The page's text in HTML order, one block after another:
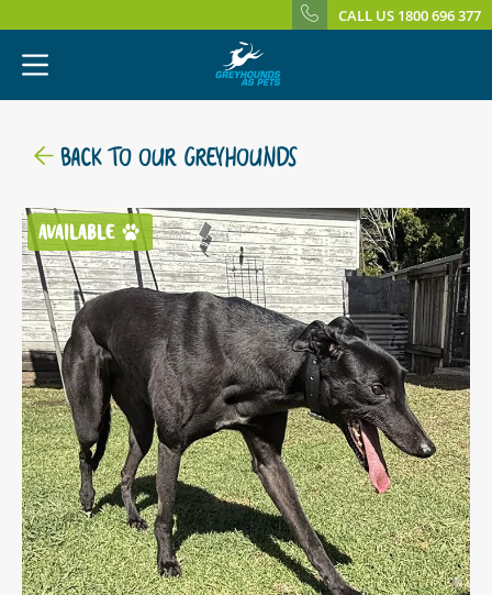
CALL US 1800 696 377
BACK TO OUR GREYHOUNDS
AVAILABLE